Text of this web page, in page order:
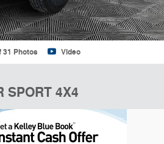
31 Photos Video
SPORT 4X4